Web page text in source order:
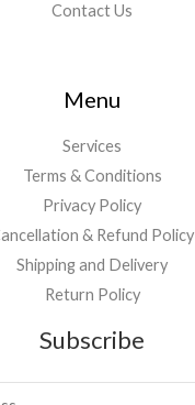
Contact Us
Menu
Services
Terms & Conditions
Privacy Policy
& Refund Policy
Shipping and Delivery
Return Policy
Subscribe